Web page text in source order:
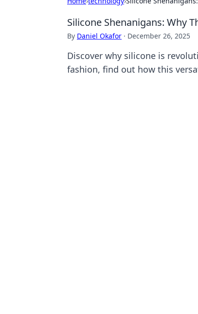
Silicone Shenanigans: Why
By Daniel Okafor · December 26, 2025
Discover why silicone is
fashion, find out how this